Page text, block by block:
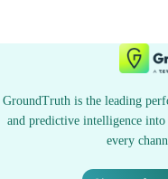
GroundTruth is the leading
and predictive intelligence
every